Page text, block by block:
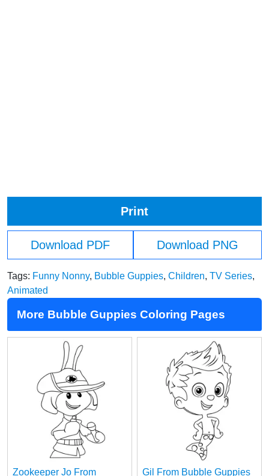
Print
Download PDF Download PNG
Tags: Funny Nonny, Bubble Guppies, Children, TV Series,
Animated
More Bubble Guppies Coloring Pages
Zookeeper Jo From
Gil From Bubble Guppies